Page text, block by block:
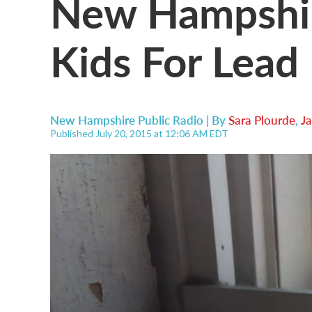
Kids For Lead
New Hampshire Public Radio | BySara Plourde,
Published July 20, 2015 at 12:06 AM EDT